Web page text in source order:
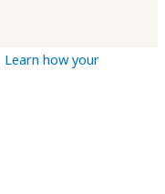
Learn how your